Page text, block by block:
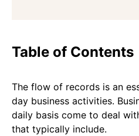
Table of Contents
The flow of records is an
day business activities.
daily basis come to deal
that typically include.